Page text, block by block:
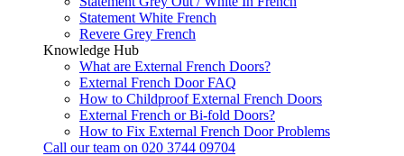
Statement White French
Revere Grey French
Knowledge Hub
What are External French Doors?
External French Door FAQ
How to Childproof External French Doors
External French or Bi-fold Doors?
How to Fix External French Door Problems
Call our team on 020 3744 09704